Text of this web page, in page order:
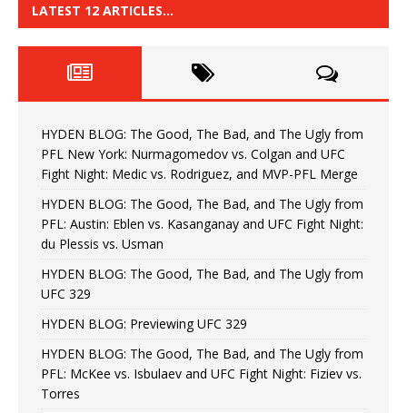
LATEST 12 ARTICLES…
HYDEN BLOG: The Good, The Bad, and The Ugly from
PFL New York: Nurmagomedov vs. Colgan and UFC
Fight Night: Medic vs. Rodriguez, and MVP-PFL Merge
HYDEN BLOG: The Good, The Bad, and The Ugly from
PFL: Austin: Eblen vs. Kasanganay and UFC Fight Night:
du Plessis vs. Usman
HYDEN BLOG: The Good, The Bad, and The Ugly from
UFC 329
HYDEN BLOG: Previewing UFC 329
HYDEN BLOG: The Good, The Bad, and The Ugly from
PFL: McKee vs. Isbulaev and UFC Fight Night: Fiziev vs.
Torres